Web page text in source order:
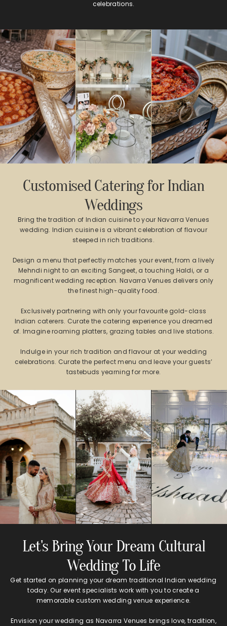
celebrations.
Customised Catering for Indian
Weddings
Bring the tradition of Indian cuisine to your Navarra Venues
wedding. Indian cuisine is a vibrant celebration of flavour
steeped in rich traditions.
Design a menu that perfectly matches your event, from a lively
Mehndi night to an exciting Sangeet, a touching Haldi, or a
magnificent wedding reception. Navarra Venues delivers only
the finest high-quality food.
Exclusively partnering with only your favourite gold-class
Indian caterers. Curate the catering experience you dreamed
of. Imagine roaming platters, grazing tables and live stations.
Indulge in your rich tradition and flavour at your wedding
celebrations. Curate the perfect menu and leave your guests’
tastebuds yearning for more.
Let's Bring Your Dream Cultural
Wedding To Life
Get started on planning your dream traditional Indian wedding
today. Our event specialists work with you to create a
memorable custom wedding venue experience.
Envision your wedding as Navarra Venues brings love, tradition,